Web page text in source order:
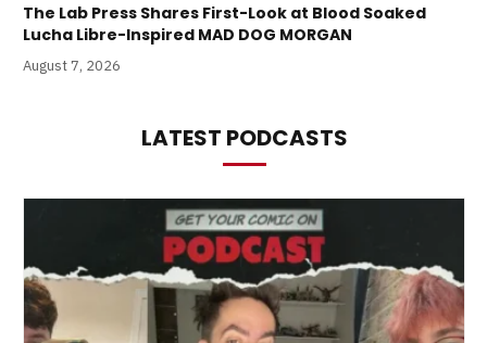
The Lab Press Shares First-Look at Blood Soaked
Lucha Libre-Inspired MAD DOG MORGAN
August 7, 2026
LATEST PODCASTS